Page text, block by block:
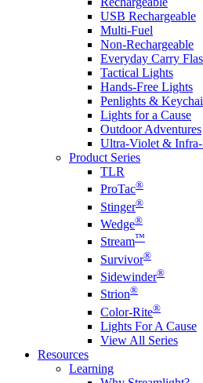
USB Rechargeable
Multi-Fuel
Non-Rechargeable
Everyday Carry
Tactical Lights
Hands-Free Lights
Penlights &
Lights for a Cause
Outdoor Adventures
Ultra-Violet & Infra-
Product Series
TLR
ProTac®
Stinger®
Wedge®
Stream™
Survivor®
Sidewinder®
Strion®
Color-Rite®
Lights For A Cause
View All Series
Resources
Learning